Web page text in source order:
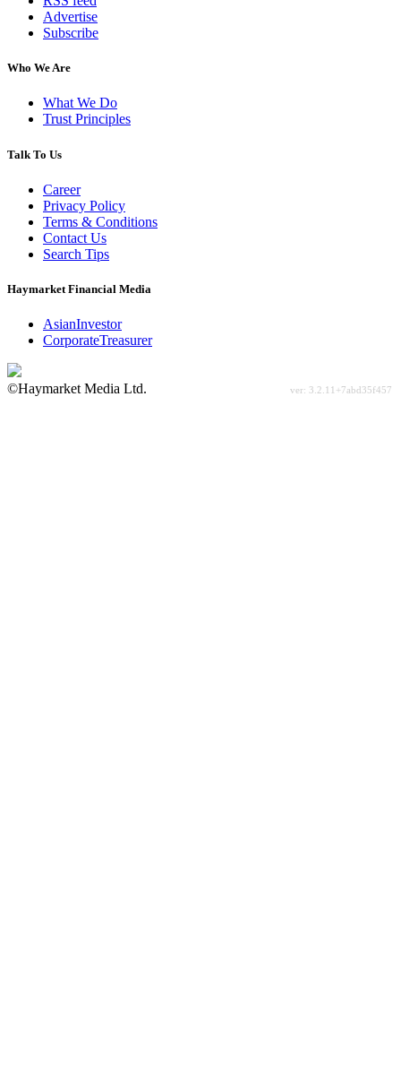
Advertise
Subscribe
Who We Are
What We Do
Trust Principles
Talk To Us
Career
Privacy Policy
Terms & Conditions
Contact Us
Search Tips
Haymarket Financial Media
AsianInvestor
CorporateTreasurer
©Haymarket Media Ltd.